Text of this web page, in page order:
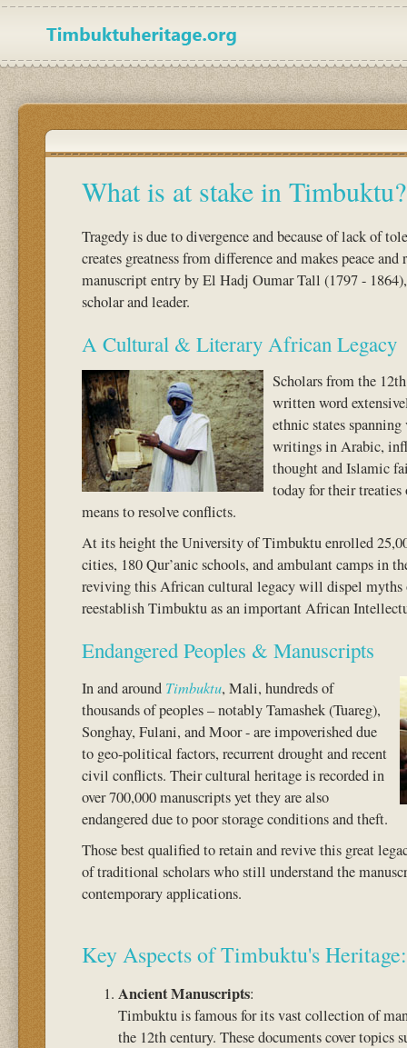
What is at stake in Timbuktu?
Tragedy is due to divergence and because of lack of
creates greatness from difference and makes peace
manuscript entry by El Hadj Oumar Tall (1797 -
scholar and leader.
A Cultural & Literary African Legacy
Scholars from the
written word
ethnic states
writings in Arabic,
thought and Islamic
today for their treaties
means to resolve conflicts.
At its height the University of Timbuktu enrolled
cities, 180 Qur’anic schools, and ambulant camps in
reviving this African cultural legacy will dispel myths
reestablish Timbuktu as an important African
Endangered Peoples & Manuscripts
In and around Timbuktu, Mali, hundreds of
thousands of peoples – notably Tamashek (Tuareg),
Songhay, Fulani, and Moor - are impoverished due
to geo-political factors, recurrent drought and recent
civil conflicts. Their cultural heritage is recorded in
over 700,000 manuscripts yet they are also
endangered due to poor storage conditions and theft.
Those best qualified to retain and revive this great
of traditional scholars who still understand the
contemporary applications.
Key Aspects of Timbuktu's Heritage:
Ancient Manuscripts:
Timbuktu is famous for its vast collection of
the 12th century. These documents cover topics